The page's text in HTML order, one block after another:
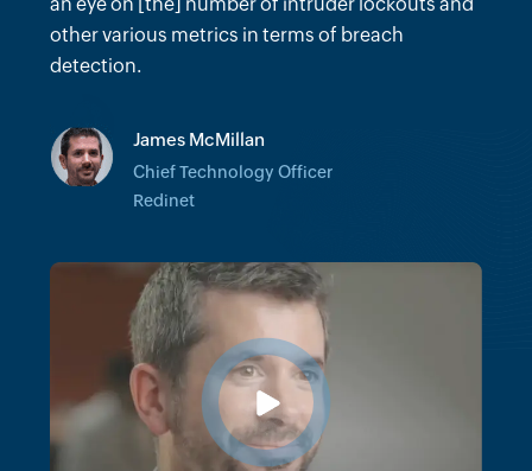
forensics on certain incidents.
Senior Director of Client Technology
Architecture
Cushman & Wakefield
other various metrics in terms of breach
detection.
James McMillan
Chief Technology Officer
Redinet